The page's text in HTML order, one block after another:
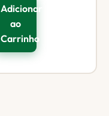
Adicionar
ao
Carrinho